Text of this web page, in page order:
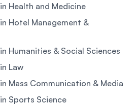
Health and Medicine
Hotel Management &
Humanities & Social Sciences
Law
Mass Communication & Media
Sports Science